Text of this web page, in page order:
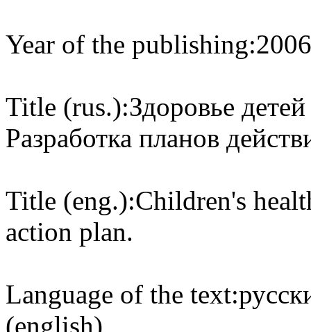
Year of the publishing:2006
Title (rus.):Здоровье
Разработка планов
Title (eng.):Children's
action plan.
Language of the text:
(english)